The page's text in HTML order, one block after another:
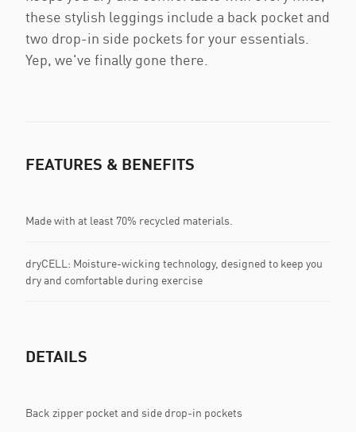
these stylish leggings include a back pocket and
two drop-in side pockets for your essentials.
Yep, we've finally gone there.
FEATURES & BENEFITS
Made with at least 70% recycled materials.
dryCELL: Moisture-wicking technology, designed to keep you
dry and comfortable during exercise
DETAILS
Back zipper pocket and side drop-in pockets